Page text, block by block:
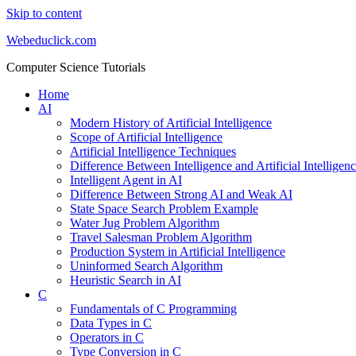
Skip to content
Webeduclick.com
Computer Science Tutorials
Home
AI
Modern History of Artificial Intelligence
Scope of Artificial Intelligence
Artificial Intelligence Techniques
Difference Between Intelligence and Artificial
Intelligent Agent in AI
Difference Between Strong AI and Weak AI
State Space Search Problem Example
Water Jug Problem Algorithm
Travel Salesman Problem Algorithm
Production System in Artificial Intelligence
Uninformed Search Algorithm
Heuristic Search in AI
C
Fundamentals of C Programming
Data Types in C
Operators in C
Type Conversion in C